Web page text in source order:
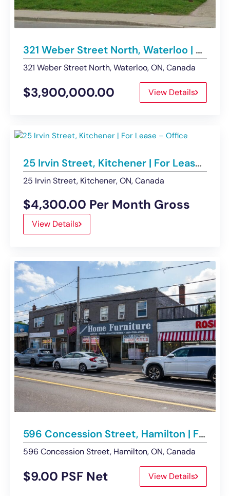
321 Weber Street North, Waterloo | Building For Sale
321 Weber Street North, Waterloo, ON, Canada
$3,900,000.00 View Details
25 Irvin Street, Kitchener | For Lease – Office
25 Irvin Street, Kitchener, ON, Canada
$4,300.00 Per Month Gross
View Details
596 Concession Street, Hamilton | For Lease – Retail
596 Concession Street, Hamilton, ON, Canada
$9.00 PSF Net View Details